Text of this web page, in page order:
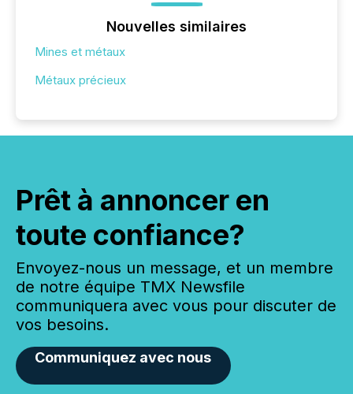
Nouvelles similaires
Mines et métaux
Métaux précieux
Prêt à annoncer en
toute confiance?
Envoyez-nous un message, et un membre
de notre équipe TMX Newsfile
communiquera avec vous pour discuter de
vos besoins.
Communiquez avec nous